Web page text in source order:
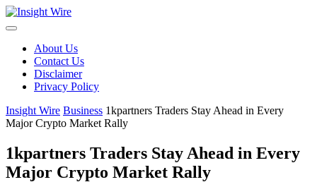
Skip
to
About Us
Contact Us
Disclaimer
Privacy Policy
Insight Wire Business 1kpartners Traders Stay Ahead in Every
Major Crypto Market Rally
1kpartners Traders Stay Ahead in Every
Major Crypto Market Rally